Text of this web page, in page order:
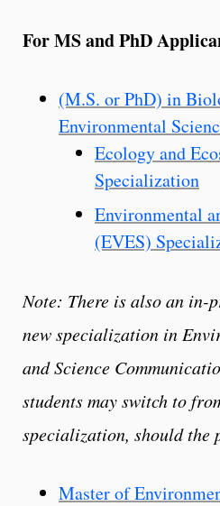
For MS and PhD
(M.S. or PhD) in
Environmental
Ecology and
Specialization
Environmental
(EVES)
Note: There is also an in-
new specialization in
and Science
students may switch to
specialization, should the
Master of